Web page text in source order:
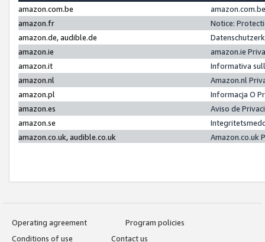
amazon.com.be
amazon.fr
Notice:
amazon.de, audible.de
amazon.ie
amazon.ie
amazon.it
Informativa
amazon.nl
Amazon.nl
amazon.pl
Informacja O
amazon.es
Aviso de
amazon.se
amazon.co.uk, audible.co.uk
Amazon.co.uk
Operating agreement
Program policies
Conditions of use
Contact us